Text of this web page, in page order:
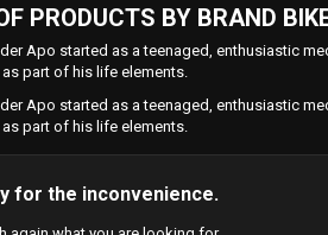
PRODUCTS BY BRAND
Apo started as a teenaged, enthusiastic
as part of his life elements.
Apo started as a teenaged, enthusiastic
as part of his life elements.
for the inconvenience.